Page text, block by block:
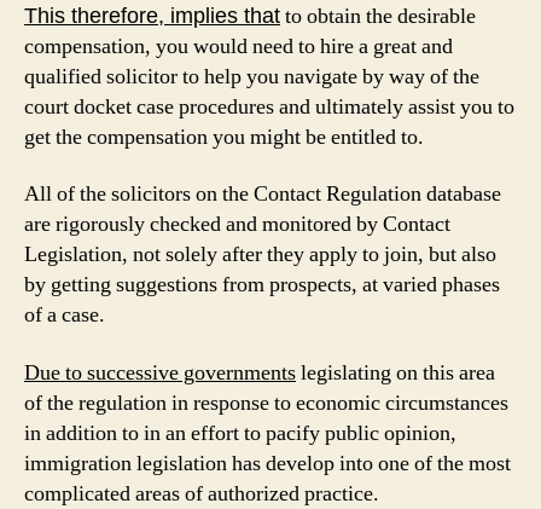
This therefore, implies that to obtain the desirable
compensation, you would need to hire a great and
qualified solicitor to help you navigate by way of the
court docket case procedures and ultimately assist you to
get the compensation you might be entitled to.
All of the solicitors on the Contact Regulation database
are rigorously checked and monitored by Contact
Legislation, not solely after they apply to join, but also
by getting suggestions from prospects, at varied phases
of a case.
Due to successive governmentslegislating on this area
of the regulation in response to economic circumstances
in addition to in an effort to pacify public opinion,
immigration legislation has develop into one of the most
complicated areas of authorized practice.